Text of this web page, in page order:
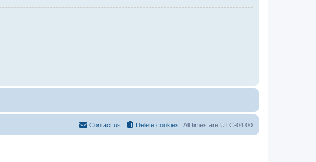
All times are UTC-04:00
Delete cookies
Contact us